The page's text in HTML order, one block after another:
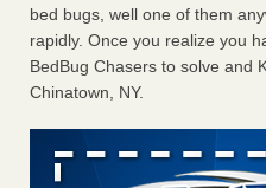
bed bugs, well one of them
rapidly. Once you realize you
BedBug Chasers to solve and
Chinatown, NY.